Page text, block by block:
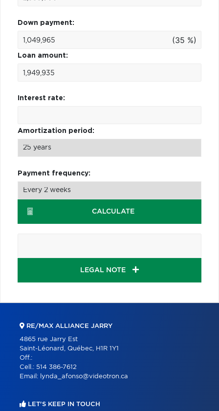
Down payment:
(35 %)
Loan amount:
Interest rate:
Amortization period:
Payment frequency:
CALCULATE
LEGAL NOTE
RE/MAX ALLIANCE JARRY
4865 rue Jarry Est
Saint-Léonard, Québec, H1R 1Y1
Off.:
Cell.: 514 386-7612
Email: lynda_afonso@videotron.ca
LET'S KEEP IN TOUCH